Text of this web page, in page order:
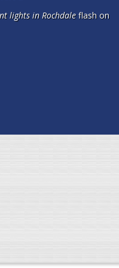
lights in Rochdaleflash on